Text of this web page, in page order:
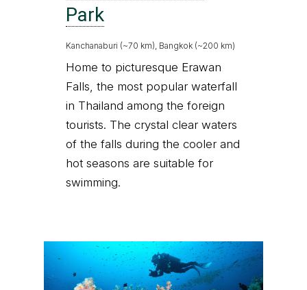
Park
Kanchanaburi (~70 km), Bangkok (~200 km)
Home to picturesque Erawan
Falls, the most popular waterfall
in Thailand among the foreign
tourists. The crystal clear waters
of the falls during the cooler and
hot seasons are suitable for
swimming.